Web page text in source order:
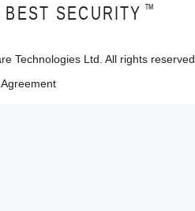
SECURITY ™
Technologies Ltd. All rights reserved.